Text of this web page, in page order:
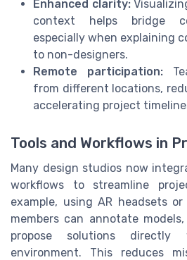
Enhanced clarity:
context helps bridge
especially when explaining
to non-designers.
Remote participation:
from different locations,
accelerating project
Tools and Workflows in
Many design studios now
workflows to streamline
example, using AR headsets
members can annotate
propose solutions
environment. This reduces